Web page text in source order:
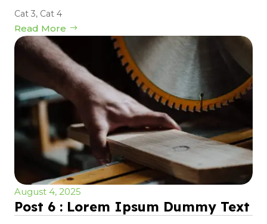
Cat 3, Cat 4
Read More
August 4, 2025
Post 6 : Lorem Ipsum Dummy Text